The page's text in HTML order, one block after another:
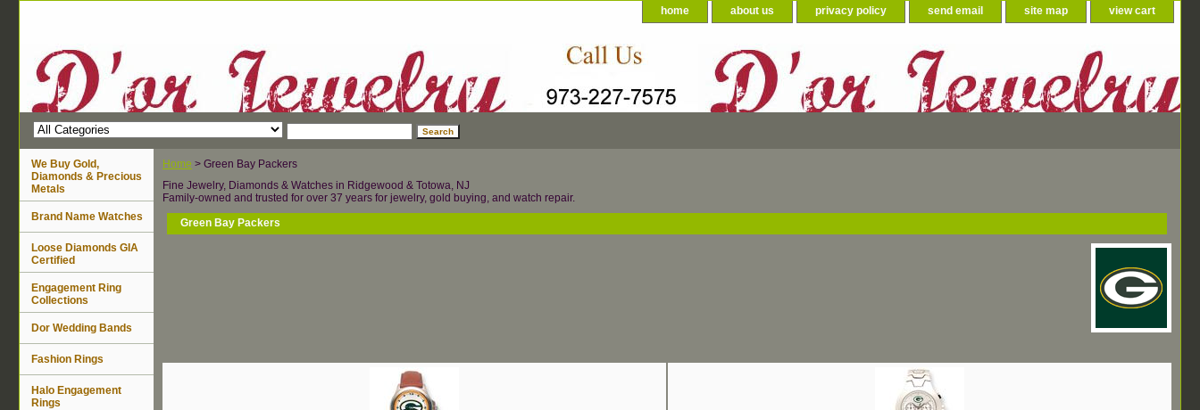
home about us privacy policy send email site map view cart
Home > Green Bay Packers
Fine Jewelry, Diamonds & Watches in Ridgewood & Totowa, NJ
Family-owned and trusted for over 37 years for jewelry, gold buying, and watch repair.
Green Bay Packers
We Buy Gold,
Diamonds & Precious
Metals
Brand Name Watches
Loose Diamonds GIA
Certified
Engagement Ring
Collections
Dor Wedding Bands
Fashion Rings
Halo Engagement
Rings